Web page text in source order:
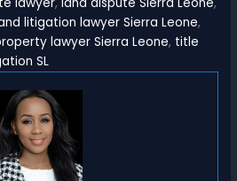
litigation lawyer Sierra Leone,
lawyer Sierra Leone, title
SL